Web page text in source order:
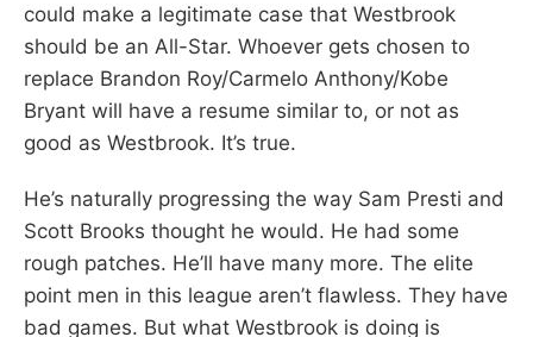
could make a legitimate case that Westbrook
should be an All-Star. Whoever gets chosen to
replace Brandon Roy/Carmelo Anthony/Kobe
Bryant will have a resume similar to, or not as
good as Westbrook. It’s true.
He’s naturally progressing the way Sam Presti and
Scott Brooks thought he would. He had some
rough patches. He’ll have many more. The elite
point men in this league aren’t flawless. They have
bad games. But what Westbrook is doing is